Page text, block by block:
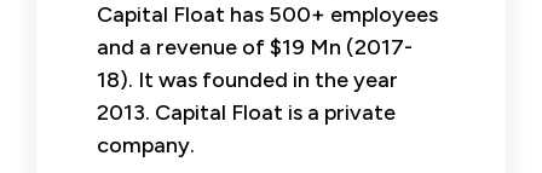
Capital Float has 500+ employees
and a revenue of $19 Mn (2017-
18). It was founded in the year
2013. Capital Float is a private
company.